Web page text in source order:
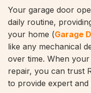
Your garage door
daily routine,
your home (Garage
like any mechanical
over time. When
repair, you can trust
to provide expert and